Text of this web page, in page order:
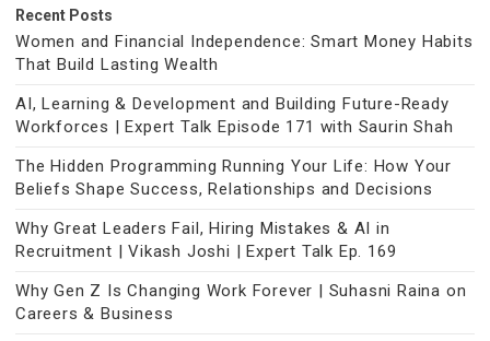
Recent Posts
Women and Financial Independence: Smart Money Habits
That Build Lasting Wealth
AI, Learning & Development and Building Future-Ready
Workforces | Expert Talk Episode 171 with Saurin Shah
The Hidden Programming Running Your Life: How Your
Beliefs Shape Success, Relationships and Decisions
Why Great Leaders Fail, Hiring Mistakes & AI in
Recruitment | Vikash Joshi | Expert Talk Ep. 169
Why Gen Z Is Changing Work Forever | Suhasni Raina on
Careers & Business